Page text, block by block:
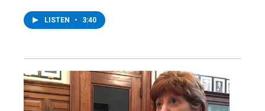
LISTEN • 3:40